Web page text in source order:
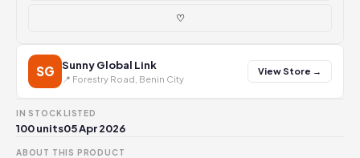
♡
SG Sunny Global Link
📍 Forestry Road, Benin City
View Store →
IN STOCK
100 units
LISTED
05 Apr 2026
ABOUT THIS PRODUCT